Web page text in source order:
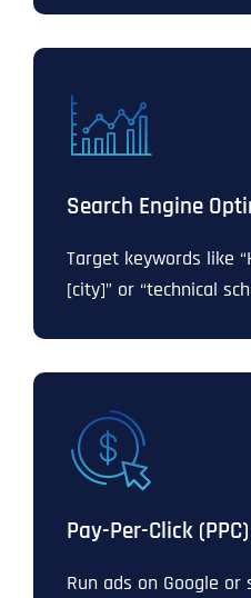
Search Engine
Target keywords like
[city]” or “technical
Pay-Per-Click
Run ads on Google